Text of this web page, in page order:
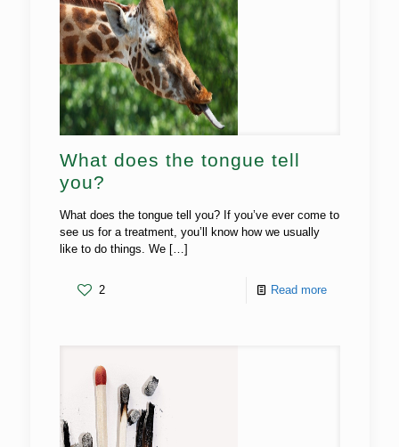
What does the tongue tell
you?
What does the tongue tell you? If you’ve ever come to
see us for a treatment, you’ll know how we usually
like to do things. We[…]
2 Read more